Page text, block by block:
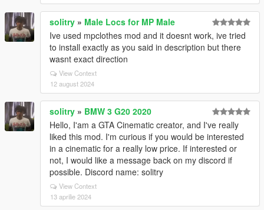
solitry » Male Locs for MP Male
Ive used mpclothes mod and it doesnt work, ive tried
to install exactly as you said in description but there
wasnt exact direction
View Context
12 august 2024
solitry » BMW 3 G20 2020
Hello, I'am a GTA Cinematic creator, and I've really
liked this mod. I'm curious if you would be interested
in a cinematic for a really low price. If interested or
not, I would like a message back on my discord if
possible. Discord name: solitry
View Context
13 aprilie 2024